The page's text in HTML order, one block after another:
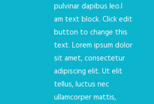
pulvinar dapibus leo.I
am text block. Click edit
button to change this
text. Lorem ipsum dolor
sit amet, consectetur
adipiscing elit. Ut elit
tellus, luctus nec
ullamcorper mattis,